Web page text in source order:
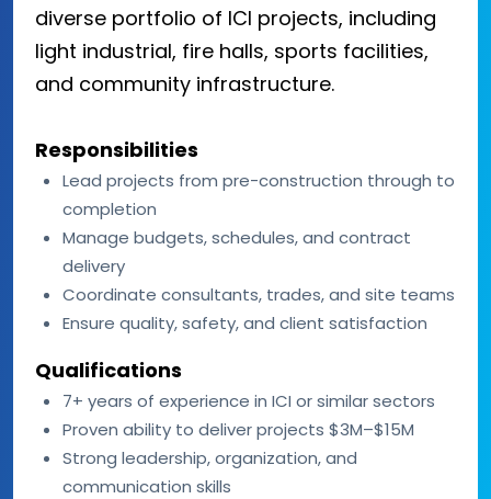
diverse portfolio of ICI projects, including
light industrial, fire halls, sports facilities,
and community infrastructure.
Responsibilities
Lead projects from pre-construction through to
completion
Manage budgets, schedules, and contract
delivery
Coordinate consultants, trades, and site teams
Ensure quality, safety, and client satisfaction
Qualifications
7+ years of experience in ICI or similar sectors
Proven ability to deliver projects $3M–$15M
Strong leadership, organization, and
communication skills